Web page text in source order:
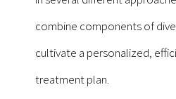
combine components of
cultivate a personalized,
treatment plan.